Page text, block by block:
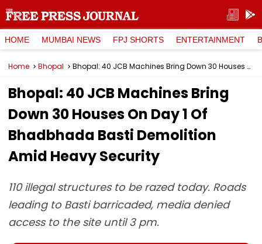
HOME MUMBAI NEWS FPJ SHORTS ENTERTAINMENT
Home Bhopal Bhopal: 40 JCB Machines Bring Down 30 Houses On Day 1 Of Bhadbhada Basti Demolition Amid Heavy Security
Bhopal: 40 JCB Machines Bring
Down 30 Houses On Day 1 Of
Bhadbhada Basti Demolition
Amid Heavy Security
110 illegal structures to be razed today. Roads
leading to Basti barricaded, media denied
access to the site until 3 pm.